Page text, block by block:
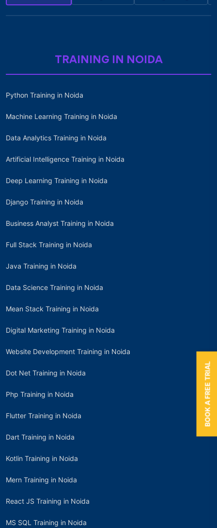
TRAINING IN NOIDA
Python Training in Noida
Machine Learning Training in Noida
Data Analytics Training in Noida
Artificial Intelligence Training in Noida
Deep Learning Training in Noida
Django Training in Noida
Business Analyst Training in Noida
Full Stack Training in Noida
Java Training in Noida
Data Science Training in Noida
Mean Stack Training in Noida
Digital Marketing Training in Noida
Website Development Training in Noida
Dot Net Training in Noida
Php Training in Noida
Flutter Training in Noida
Dart Training in Noida
Kotlin Training in Noida
Mern Training in Noida
React JS Training in Noida
MS SQL Training in Noida
BOOK A FREE TRIAL